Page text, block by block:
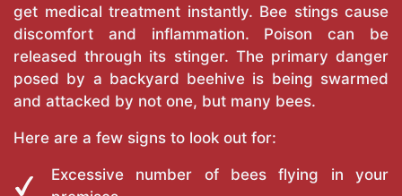
get medical treatment instantly. Bee stings cause
discomfort and inflammation. Poison can be
released through its stinger. The primary danger
posed by a backyard beehive is being swarmed
and attacked by not one, but many bees.
Here are a few signs to look out for:
Excessive number of bees flying in your